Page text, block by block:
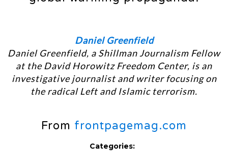
Daniel Greenfield
Daniel Greenfield, a Shillman Journalism Fellow
at the David Horowitz Freedom Center, is an
investigative journalist and writer focusing on
the radical Left and Islamic terrorism.
From frontpagemag.com
Categories: